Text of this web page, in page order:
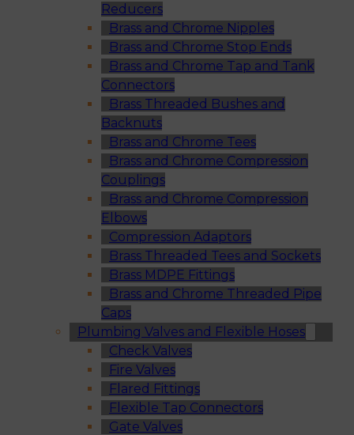
Reducers
Brass and Chrome Nipples
Brass and Chrome Stop Ends
Brass and Chrome Tap and Tank
Connectors
Brass Threaded Bushes and
Backnuts
Brass and Chrome Tees
Brass and Chrome Compression
Couplings
Brass and Chrome Compression
Elbows
Compression Adaptors
Brass Threaded Tees and Sockets
Brass MDPE Fittings
Brass and Chrome Threaded Pipe
Caps
Plumbing Valves and Flexible Hoses
Check Valves
Fire Valves
Flared Fittings
Flexible Tap Connectors
Gate Valves